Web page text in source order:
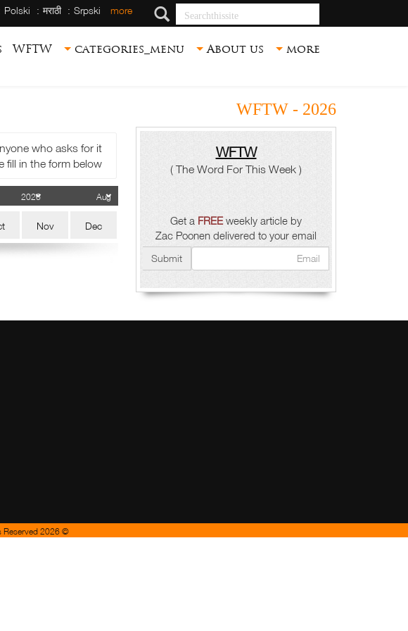
Polski मराठी Srpski more Searchthissite
WFTW categories_menu About us more
WFTW - 2026
who asks for it.
fill in the form below.
Nov Dec
WFTW
( The Word For This Week )
Get a FREEweekly article by
Zac Poonen delivered to your email
Submit
© 2026 Christian Fellowship Church, Bangalore, India. All Rights Reserved.